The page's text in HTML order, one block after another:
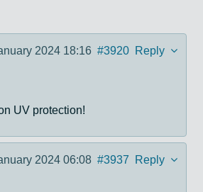
2024 18:16 #3920 Reply
UV protection!
2024 06:08 #3937 Reply